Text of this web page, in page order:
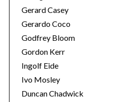
Gerard Casey
Gerardo Coco
Godfrey Bloom
Gordon Kerr
Ingolf Eide
Ivo Mosley
Duncan Chadwick